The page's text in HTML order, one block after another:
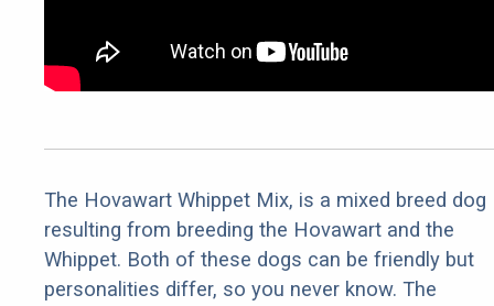
The Hovawart Whippet Mix, is a mixed breed dog
resulting from breeding the Hovawart and the
Whippet. Both of these dogs can be friendly but
personalities differ, so you never know. The